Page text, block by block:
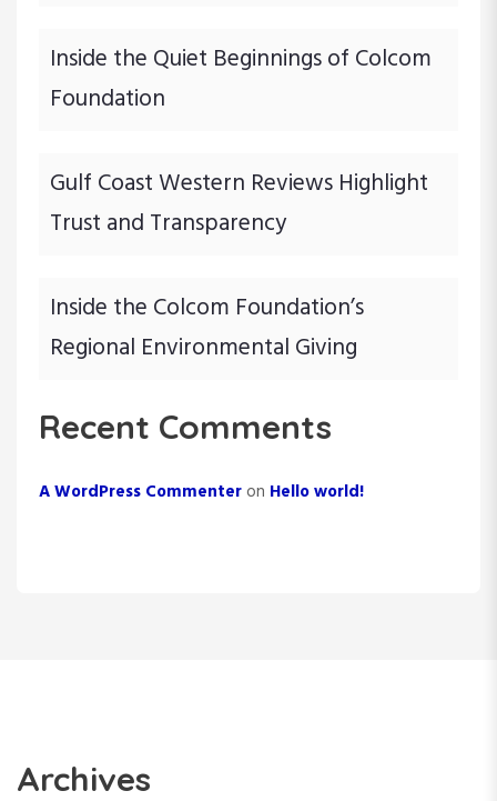
Inside the Quiet Beginnings of Colcom
Foundation
Gulf Coast Western Reviews Highlight
Trust and Transparency
Inside the Colcom Foundation’s
Regional Environmental Giving
Recent Comments
A WordPress Commenter on Hello world!
Archives